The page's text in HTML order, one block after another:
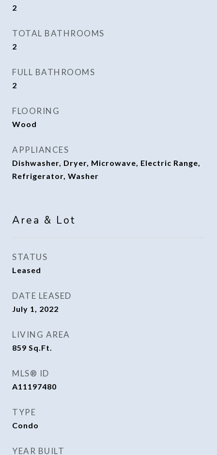
2
TOTAL BATHROOMS
2
FULL BATHROOMS
2
FLOORING
Wood
APPLIANCES
Dishwasher, Dryer, Microwave, Electric Range,
Refrigerator, Washer
Area & Lot
STATUS
Leased
DATE LEASED
July 1, 2022
LIVING AREA
859 Sq.Ft.
MLS® ID
A11197480
TYPE
Condo
YEAR BUILT